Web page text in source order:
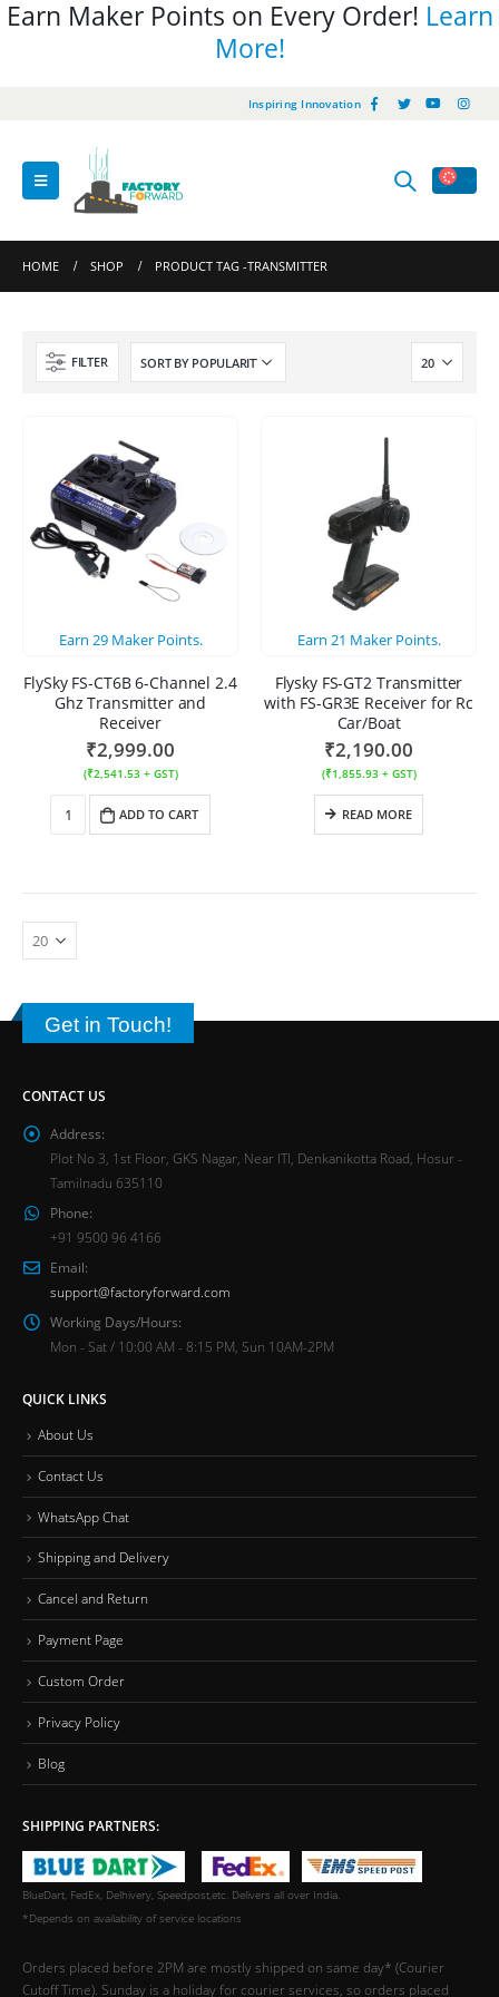
Earn Maker Points on Every Order! Learn
More!
Inspiring Innovation
HOME SHOP PRODUCT TAG -TRANSMITTER
FILTER
Earn 29Maker Points.
FlySky FS-CT6B 6-Channel 2.4
Ghz Transmitter and
Receiver
₹2,999.00
(₹2,541.53+ GST)
ADD TO CART
Earn 21 Maker Points.
Flysky FS-GT2 Transmitter
with FS-GR3E Receiver for Rc
Car/Boat
₹2,190.00
(₹1,855.93+ GST)
READ MORE
Get in Touch!
CONTACT US
Address:
Plot No 3, 1st Floor, GKS Nagar, Near ITI, Denkanikotta Road, Hosur -
Tamilnadu 635110
Phone:
+91 9500 96 4166
Email:
support@factoryforward.com
Working Days/Hours:
Mon - Sat / 10:00 AM - 8:15 PM, Sun 10AM-2PM
QUICK LINKS
About Us
Contact Us
WhatsApp Chat
Shipping and Delivery
Cancel and Return
Payment Page
Custom Order
Privacy Policy
Blog
SHIPPING PARTNERS:
BlueDart, FedEx, Delhivery, Speedpost,etc. Delivers all over India.
*Depends on availability of service locations
Orders placed before 2PM are mostly shipped on same day* (Courier
Cutoff Time). Sunday is a holiday for courier services, so orders placed